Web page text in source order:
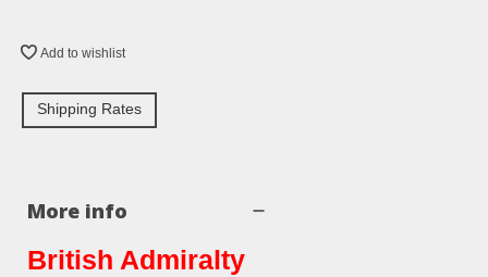
Add to wishlist
Shipping Rates
More info
British Admiralty